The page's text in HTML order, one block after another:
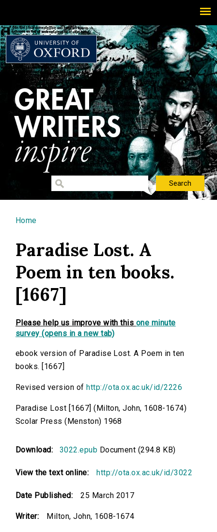
You are here
Home
Paradise Lost. A
Poem in ten books.
[1667]
Please help us improve with this one minute
survey (opens in a new tab)
ebook version of Paradise Lost. A Poem in ten
books. [1667]
Revised version of http://ota.ox.ac.uk/id/2226
Paradise Lost [1667] (Milton, John, 1608-1674)
Scolar Press (Menston) 1968
Download: 3022.epub Document (294.8 KB)
View the text online: http://ota.ox.ac.uk/id/3022
Date Published: 25 March 2017
Writer: Milton, John, 1608-1674